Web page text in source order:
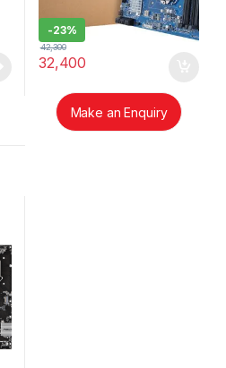
-23%
32,400
42,300
Make an Enquiry